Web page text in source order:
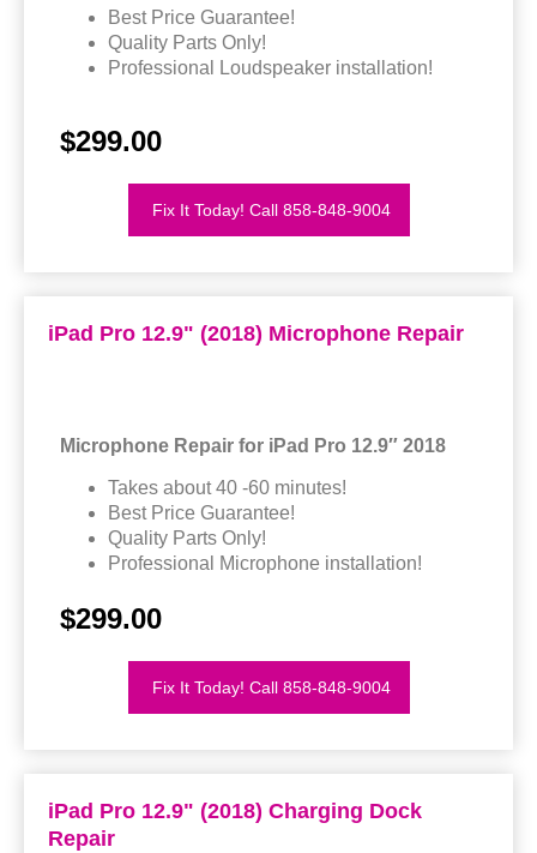
Best Price Guarantee!
Quality Parts Only!
Professional Loudspeaker installation!
$299.00
Fix It Today! Call 858-848-9004
iPad Pro 12.9" (2018) Microphone Repair
Microphone Repair for iPad Pro 12.9″ 2018
Takes about 40 -60 minutes!
Best Price Guarantee!
Quality Parts Only!
Professional Microphone installation!
$299.00
Fix It Today! Call 858-848-9004
iPad Pro 12.9" (2018) Charging Dock
Repair